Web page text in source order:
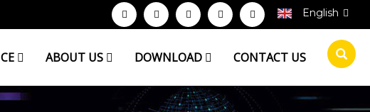
English
ABOUT US DOWNLOAD CONTACT US